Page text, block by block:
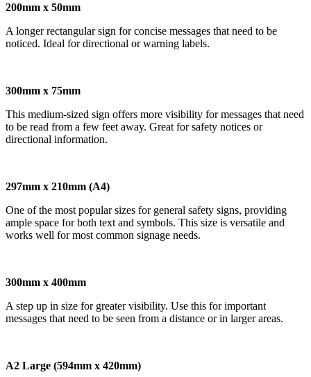
200mm x 50mm
A longer rectangular sign for concise messages that need to be
noticed. Ideal for directional or warning labels.
300mm x 75mm
This medium-sized sign offers more visibility for messages that need
to be read from a few feet away. Great for safety notices or
directional information.
297mm x 210mm (A4)
One of the most popular sizes for general safety signs, providing
ample space for both text and symbols. This size is versatile and
works well for most common signage needs.
300mm x 400mm
A step up in size for greater visibility. Use this for important
messages that need to be seen from a distance or in larger areas.
A2 Large (594mm x 420mm)